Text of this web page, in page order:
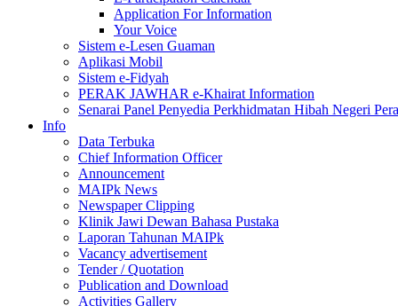
Application For Information
Your Voice
Sistem e-Lesen Guaman
Aplikasi Mobil
Sistem e-Fidyah
PERAK JAWHAR e-Khairat Information
Senarai Panel Penyedia Perkhidmatan Hibah Negeri
Info
Data Terbuka
Chief Information Officer
Announcement
MAIPk News
Newspaper Clipping
Klinik Jawi Dewan Bahasa Pustaka
Laporan Tahunan MAIPk
Vacancy advertisement
Tender / Quotation
Publication and Download
Activities Gallery